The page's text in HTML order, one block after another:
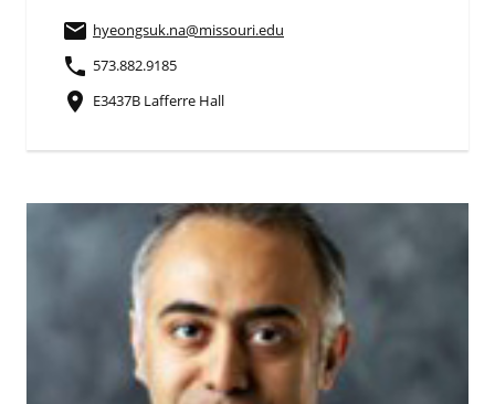
email hyeongsuk.na@missouri.edu
phone 573.882.9185
place E3437B Lafferre Hall